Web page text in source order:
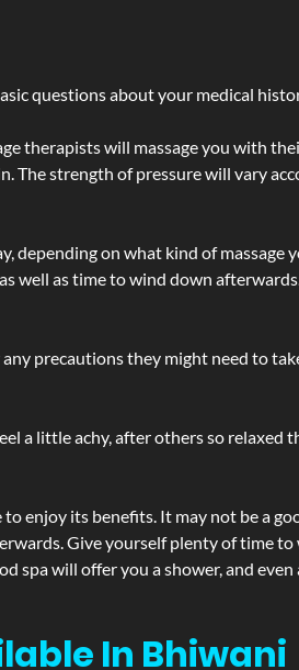
questions about your medical
therapists will massage you with
The strength of pressure will vary
on what kind of massage
well as time to wind down
precautions they might need to
a little achy, after others so
enjoy its benefits. It may not be a
Give yourself plenty of time to
spa will offer you a shower, and
In Bhiwani